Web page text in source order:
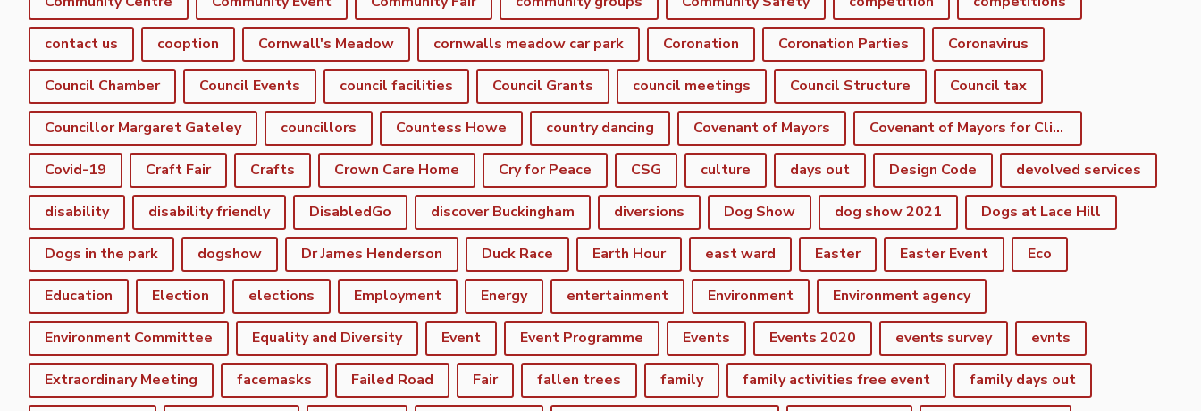
contact us cooption Cornwall's Meadow cornwalls meadow car park Coronation Coronation Parties Coronavirus
Council Chamber Council Events council facilities Council Grants council meetings Council Structure Council tax
Councillor Margaret Gateley councillors Countess Howe country dancing Covenant of Mayors Covenant of Mayors for Climate and Energy
Covid-19 Craft Fair Crafts Crown Care Home Cry for Peace CSG culture days out Design Code devolved services
disability disability friendly DisabledGo discover Buckingham diversions Dog Show dog show 2021 Dogs at Lace Hill
Dogs in the park dogshow Dr James Henderson Duck Race Earth Hour east ward Easter Easter Event Eco
Education Election elections Employment Energy entertainment Environment Environment agency
Environment Committee Equality and Diversity Event Event Programme Events Events 2020 events survey evnts
Extraordinary Meeting facemasks Failed Road Fair fallen trees family family activities free event family days out